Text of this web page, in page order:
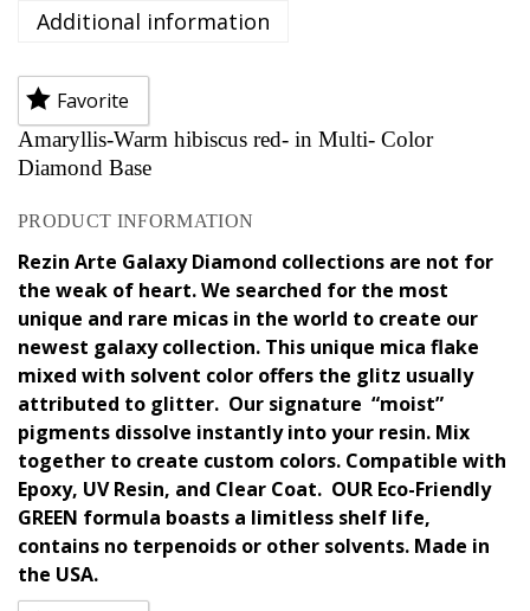
Additional information
Favorite
Amaryllis-Warm hibiscus red- in Multi- Color
Diamond Base
PRODUCT INFORMATION
Rezin Arte Galaxy Diamond collections are not for
the weak of heart. We searched for the most
unique and rare micas in the world to create our
newest galaxy collection. This unique mica flake
mixed with solvent color offers the glitz usually
attributed to glitter. Our signature “moist”
pigments dissolve instantly into your resin. Mix
together to create custom colors. Compatible with
Epoxy, UV Resin, and Clear Coat. OUR Eco-Friendly
GREEN formula boasts a limitless shelf life,
contains no terpenoids or other solvents. Made in
the USA.